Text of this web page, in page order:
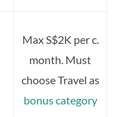
Max S$2K per c.
month. Must
choose Travel as
bonus category